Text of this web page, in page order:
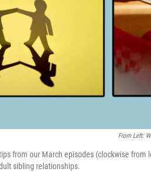
From Left:
from our March episodes (clockwise
sibling relationships.